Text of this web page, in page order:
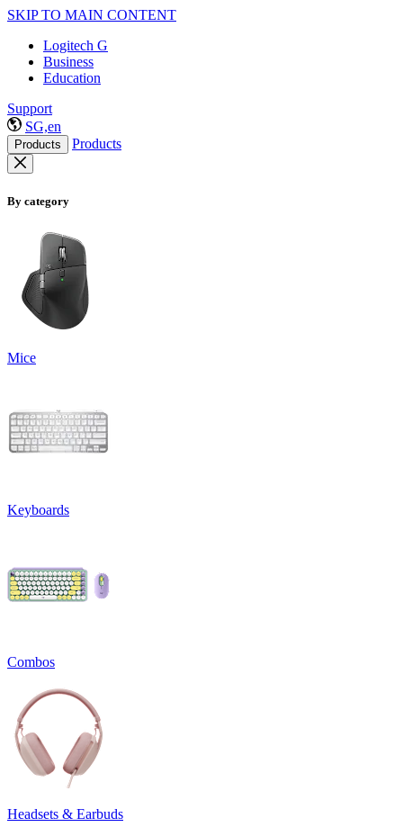
SKIP TO MAIN CONTENT
Logitech G
Business
Education
Support
SG,en
Products Products
By category
Mice
Keyboards
Combos
Headsets & Earbuds